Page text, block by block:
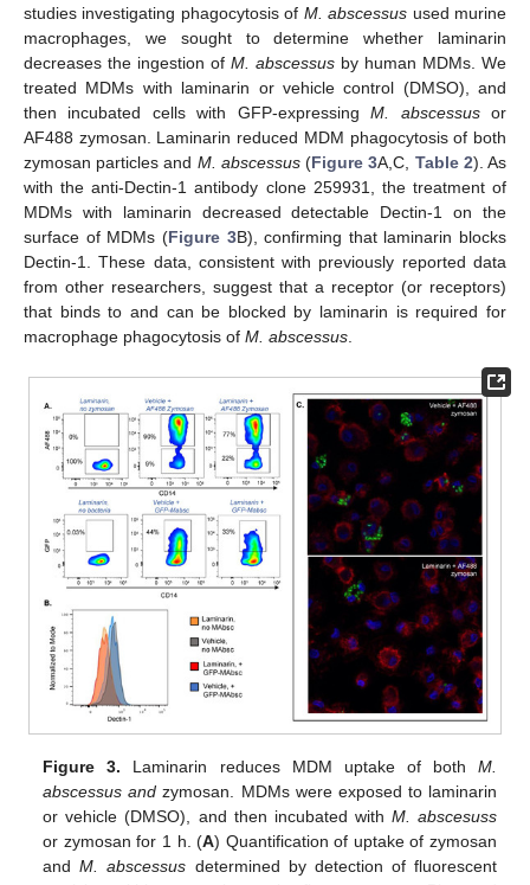
studies investigating phagocytosis of M. abscessus used murine
macrophages, we sought to determine whether laminarin
decreases the ingestion of M. abscessus by human MDMs. We
treated MDMs with laminarin or vehicle control (DMSO), and
then incubated cells with GFP-expressingM. abscessusor
AF488 zymosan. Laminarin reduced MDM phagocytosis of both
zymosan particles and M. abscessus(Figure 3A,C, Table 2). As
with the anti-Dectin-1 antibody clone 259931, the treatment of
MDMs with laminarin decreased detectable Dectin-1 on the
surface of MDMs (Figure 3B), confirming that laminarin blocks
Dectin-1. These data, consistent with previously reported data
from other researchers, suggest that a receptor (or receptors)
that binds to and can be blocked by laminarin is required for
macrophage phagocytosis of M. abscessus.
Figure 3. Laminarin reduces MDM uptake of both M.
abscessus and zymosan. MDMs were exposed to laminarin
or vehicle (DMSO), and then incubated with M. abscesuss
or zymosan for 1 h. (A) Quantification of uptake of zymosan
andM. abscessus determined by detection of fluorescent